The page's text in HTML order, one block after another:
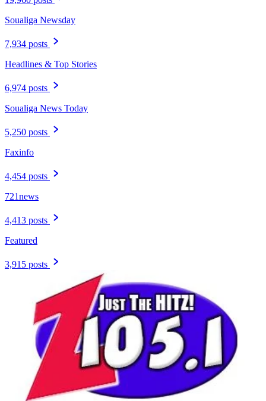
Soualiga Newsday
7,934 posts
Headlines & Top Stories
6,974 posts
Soualiga News Today
5,250 posts
Faxinfo
4,454 posts
721news
4,413 posts
Featured
3,915 posts